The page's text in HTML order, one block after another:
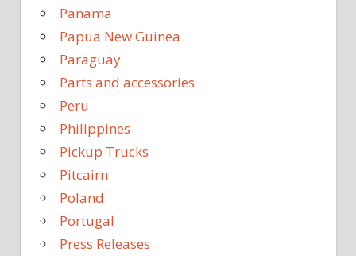
Panama
Papua New Guinea
Paraguay
Parts and accessories
Peru
Philippines
Pickup Trucks
Pitcairn
Poland
Portugal
Press Releases